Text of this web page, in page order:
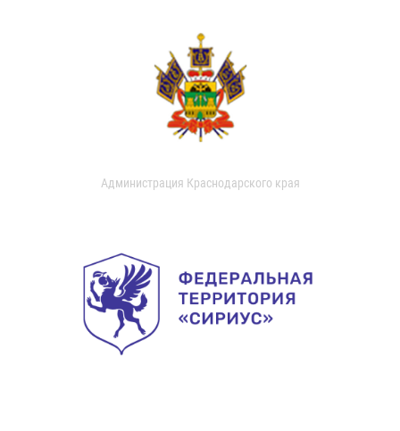
Администрация Краснодарского края